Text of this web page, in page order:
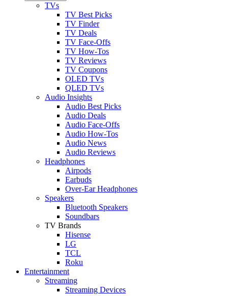
TVs
TV Best Picks
TV Finder
TV Deals
TV Face-Offs
TV How-Tos
TV Reviews
TV Coupons
OLED TVs
QLED TVs
Audio Insights
Audio Best Picks
Audio Deals
Audio Face-Offs
Audio How-Tos
Audio News
Audio Reviews
Headphones
Airpods
Earbuds
Over-Ear Headphones
Speakers
Bluetooth Speakers
Soundbars
TV Brands
Hisense
LG
TCL
Roku
Entertainment
Streaming
Streaming Devices